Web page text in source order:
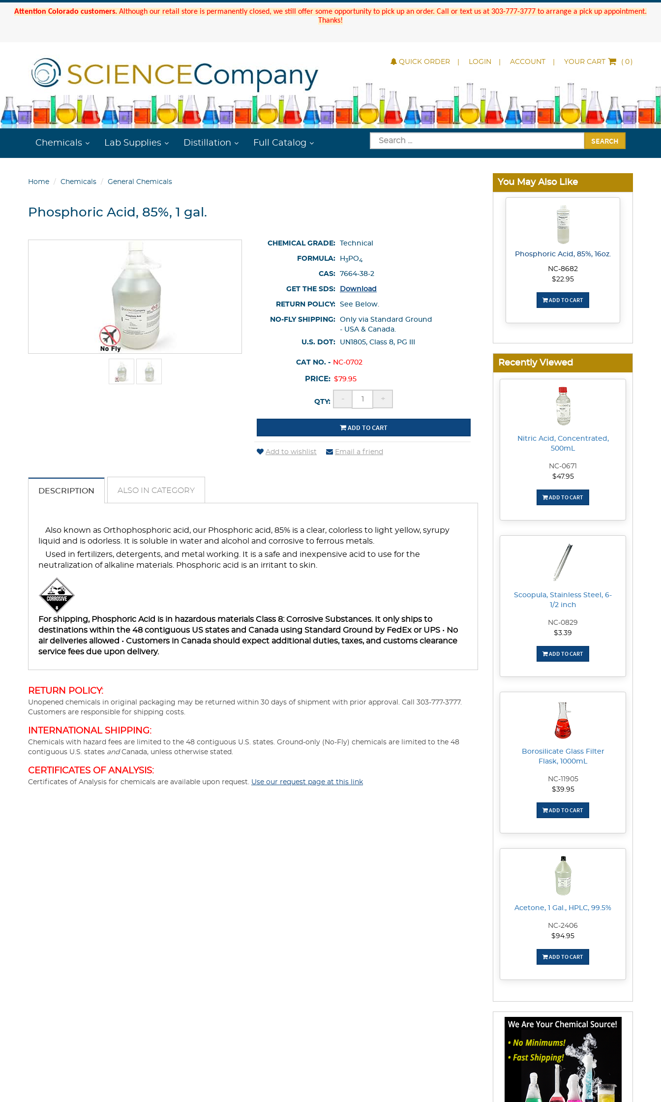
Attention Colorado customers. Although our retail store is permanently closed, we still offer some opportunity to pick up an order. Call or text us at 303-777-3777 to arrange a pick up appointment.
Thanks!
QUICK ORDER LOGIN ACCOUNT YOUR CART ( )
Chemicals Lab Supplies Distillation Full Catalog SEARCH
Home Chemicals General Chemicals
Phosphoric Acid, 85%, 1 gal.
CHEMICAL GRADE: Technical
FORMULA: H 3 PO4
CAS: 7664-38-2
GET THE SDS: Download
RETURN POLICY: See Below.
NO-FLY SHIPPING:
Only via Standard Ground
- USA & Canada.
U.S. DOT:
UN1805, Class 8, PG III
CAT NO. - NC-0702
PRICE: $79.95
QTY: - +
ADD TO CART
Add to wishlist Email a friend
DESCRIPTION ALSO IN CATEGORY
Also known as Orthophosphoric acid, our Phosphoric acid, 85% is a clear, colorless to light yellow, syrupy
liquid and is odorless. It is soluble in water and alcohol and corrosive to ferrous metals.
Used in fertilizers, detergents, and metal working. It is a safe and inexpensive acid to use for the
neutralization of alkaline materials. Phosphoric acid is an irritant to skin.
For shipping, Phosphoric Acid is in hazardous materials Class 8: Corrosive Substances. It only ships to
destinations within the 48 contiguous US states and Canada using Standard Ground by FedEx or UPS • No
air deliveries allowed • Customers in Canada should expect additional duties, taxes, and customs clearance
service fees due upon delivery.
RETURN POLICY:
Unopened chemicals in original packaging may be returned within 30 days of shipment with prior approval. Call 303-777-3777.
Customers are responsible for shipping costs.
INTERNATIONAL SHIPPING:
Chemicals with hazard fees are limited to the 48 contiguous U.S. states. Ground-only (No-Fly) chemicals are limited to the 48
contiguous U.S. states andCanada, unless otherwise stated.
CERTIFICATES OF ANALYSIS:
Certificates of Analysis for chemicals are available upon request. Use our request page at this link
You May Also Like
Phosphoric Acid, 85%, 16oz.
NC-8682
$22.95
ADD TO CART
Recently Viewed
Nitric Acid, Concentrated,
500mL
NC-0671
$47.95
ADD TO CART
Scoopula, Stainless Steel, 6-
1/2 inch
NC-0829
$3.39
ADD TO CART
Borosilicate Glass Filter
Flask, 1000mL
NC-11905
$39.95
ADD TO CART
Acetone, 1 Gal., HPLC, 99.5%
NC-2406
$94.95
ADD TO CART